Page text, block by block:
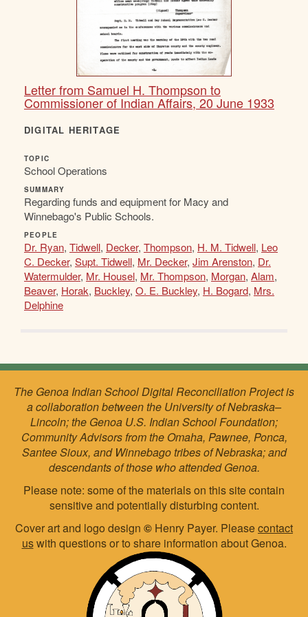
Letter from Samuel H. Thompson to
Commissioner of Indian Affairs, 20 June 1933
DIGITAL HERITAGE
TOPIC
School Operations
SUMMARY
Regarding funds and equipment for Macy and
Winnebago's Public Schools.
PEOPLE
Dr. Ryan, Tidwell, Decker, Thompson, H. M. Tidwell, Leo
C. Decker, Supt. Tidwell, Mr. Decker, Jim Arenston, Dr.
Watermulder, Mr. Housel, Mr. Thompson, Morgan, Alam,
Beaver, Horak, Buckley, O. E. Buckley, H. Bogard, Mrs.
Delphine
The Genoa Indian School Digital Reconciliation Project is
a collaboration between the University of Nebraska–
Lincoln; the Genoa U.S. Indian School Foundation;
Community Advisors from the Omaha, Pawnee, Ponca,
Santee Sioux, and Winnebago tribes of Nebraska; and
descendants of those who attended Genoa.
Please note: some of the materials on this site contain
sensitive and potentially disturbing content.
Cover art and logo design © Henry Payer. Pleasecontact
uswith questions or to share information about Genoa.